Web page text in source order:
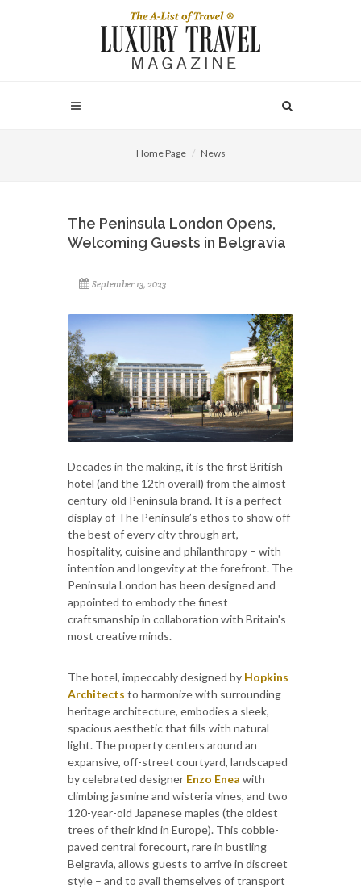
Home Page News
The Peninsula London Opens,
Welcoming Guests in Belgravia
September 13, 2023
Decades in the making, it is the first British
hotel (and the 12th overall) from the almost
century-old Peninsula brand. It is a perfect
display of The Peninsula’s ethos to show off
the best of every city through art,
hospitality, cuisine and philanthropy – with
intention and longevity at the forefront. The
Peninsula London has been designed and
appointed to embody the finest
craftsmanship in collaboration with Britain's
most creative minds.
The hotel, impeccably designed by Hopkins
Architects to harmonize with surrounding
heritage architecture, embodies a sleek,
spacious aesthetic that fills with natural
light. The property centers around an
expansive, off-street courtyard, landscaped
by celebrated designer Enzo Enea with
climbing jasmine and wisteria vines, and two
120-year-old Japanese maples (the oldest
trees of their kind in Europe). This cobble-
paved central forecourt, rare in bustling
Belgravia, allows guests to arrive in discreet
style – and to avail themselves of transport